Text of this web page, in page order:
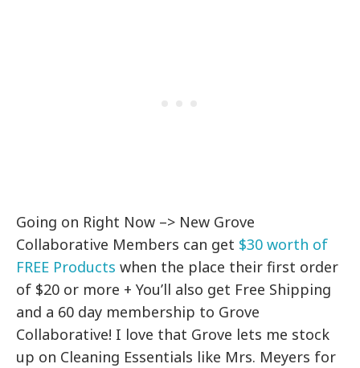
Going on Right Now –> New Grove
Collaborative Members can get $30 worth of
FREE Products when the place their first order
of $20 or more + You’ll also get Free Shipping
and a 60 day membership to Grove
Collaborative! I love that Grove lets me stock
up on Cleaning Essentials like Mrs. Meyers for